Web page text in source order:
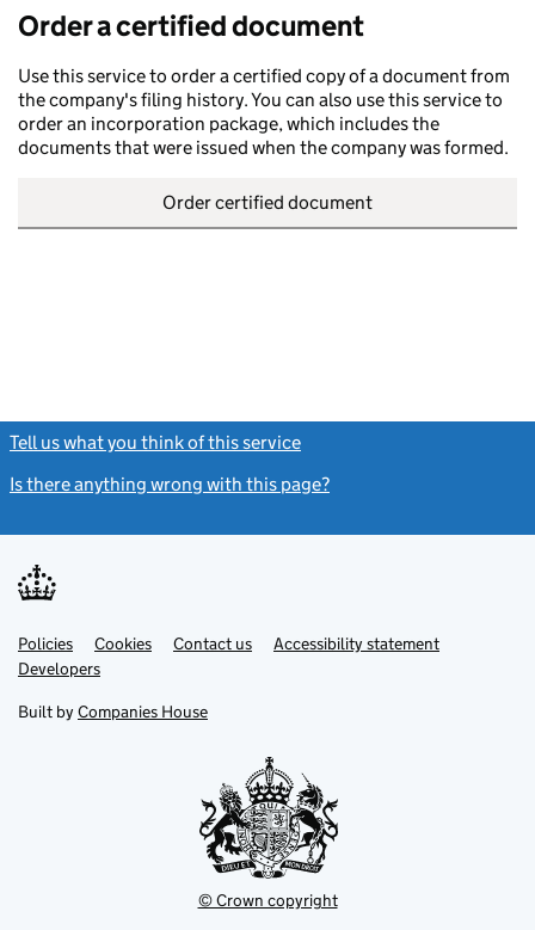
Order a certified document
Use this service to order a certified copy of a document from
the company's filing history. You can also use this service to
order an incorporation package, which includes the
documents that were issued when the company was formed.
Order certified document
Tell us what you think of this service
Is there anything wrong with this page?
Support links
PoliciesLink
opens
in
tab
Cookies Contact usLinkAccessibility statement
DevelopersLink
in
new
Built by Companies House
© Crown copyright